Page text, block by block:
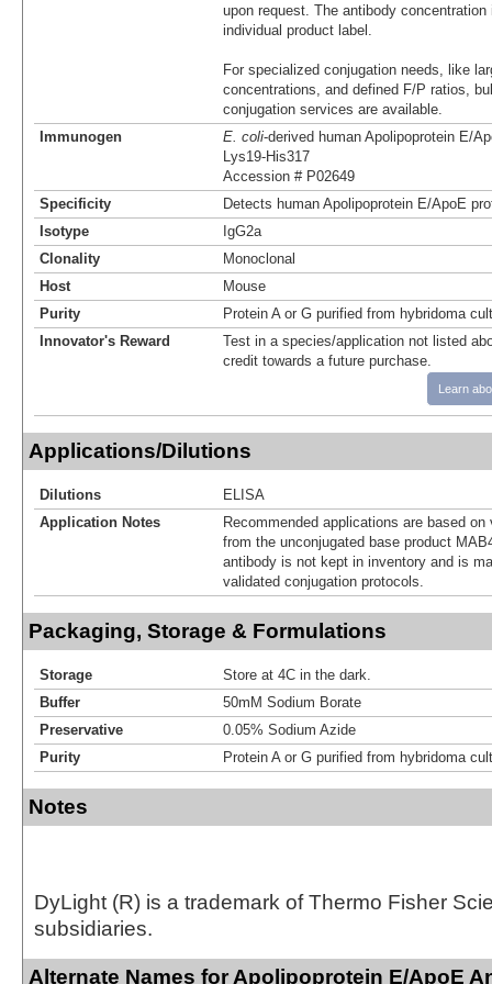
upon request. The antibody
individual product label.
For specialized conjugation needs, like
concentrations, and defined F/P ratios,
conjugation services are available.
Immunogen
E. coli-derived human Apolipoprotein E/
Lys19-His317
Accession # P02649
Specificity
Detects human Apolipoprotein E/ApoE
Isotype
IgG2a
Clonality
Monoclonal
Host
Mouse
Purity
Protein A or G purified from hybridoma
Innovator's Reward
Test in a species/application not listed
credit towards a future purchase.
Learn
Applications/Dilutions
Dilutions
ELISA
Application Notes
Recommended applications are based
from the unconjugated base product
antibody is not kept in inventory and is
validated conjugation protocols.
Packaging, Storage & Formulations
Storage
Store at 4C in the dark.
Buffer
50mM Sodium Borate
Preservative
0.05% Sodium Azide
Purity
Protein A or G purified from hybridoma
Notes
DyLight (R) is a trademark of Thermo Fisher
subsidiaries.
Alternate Names for Apolipoprotein E/ApoE